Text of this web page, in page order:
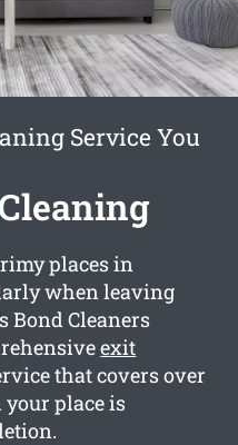
Service You
places in
when leaving
Bond Cleaners
exit
that covers over
your place is